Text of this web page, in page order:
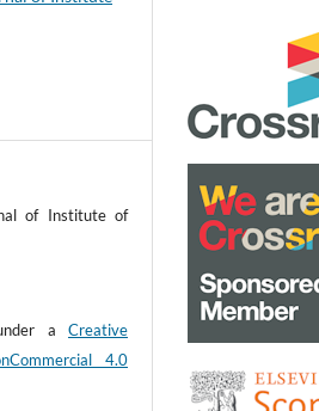
of Institute of
a Creative
4.0